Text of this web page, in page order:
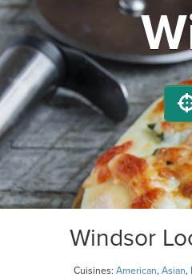
Windsor
Cuisines: American, Asian,